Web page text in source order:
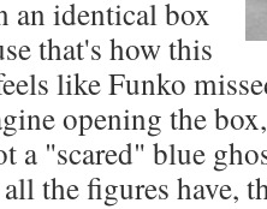
an identical box
that's how this
like Funko
opening the
a "scared" blue
the figures have,